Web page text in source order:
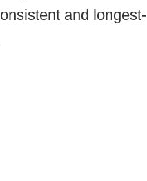
and longest-